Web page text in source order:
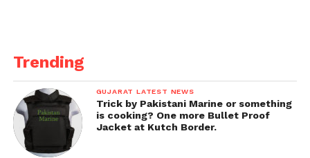
Gujarat.
As stakeholders continue to grapple with this issue,
collaborative efforts between the government,
educators, and communities are crucial to
safeguarding the quality of primary education in the
Trending
GUJARAT LATEST NEWS
Trick by Pakistani Marine or something
is cooking? One more Bullet Proof
Jacket at Kutch Border.